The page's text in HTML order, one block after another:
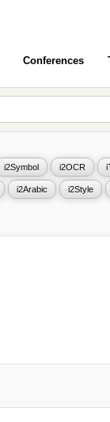
Conferences
i2Symbol i2OCR
i2Arabic i2Style